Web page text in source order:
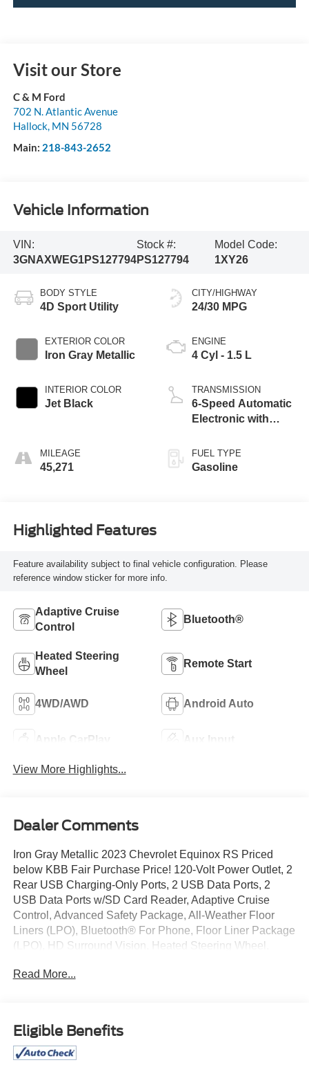
Visit our Store
C & M Ford
702 N. Atlantic Avenue
Hallock, MN 56728
Main: 218-843-2652
Vehicle Information
VIN:
3GNAXWEG1PS127794
Stock #:
PS127794
Model Code:
1XY26
BODY STYLE
4D Sport Utility
EXTERIOR COLOR
Iron Gray Metallic
INTERIOR COLOR
Jet Black
MILEAGE
45,271
CITY/HIGHWAY
24/30 MPG
ENGINE
4 Cyl - 1.5 L
TRANSMISSION
6-Speed Automatic
Electronic with
FUEL TYPE
Gasoline
Highlighted Features
Feature availability subject to final vehicle configuration. Please
reference window sticker for more info.
Adaptive Cruise
Control
Bluetooth®
Heated Steering
Wheel
Remote Start
4WD/AWD Android Auto
Apple CarPlay Aux Input
View More Highlights...
Dealer Comments
Iron Gray Metallic 2023 Chevrolet Equinox RS Priced
below KBB Fair Purchase Price! 120-Volt Power Outlet, 2
Rear USB Charging-Only Ports, 2 USB Data Ports, 2
USB Data Ports w/SD Card Reader, Adaptive Cruise
Control, Advanced Safety Package, All-Weather Floor
Liners (LPO), Bluetooth® For Phone, Floor Liner Package
(LPO), HD Surround Vision, Heated Steering Wheel,
Outside Heated Power-Adjustable Mirrors, Preferred
Radio.
4D Sport Utility 2023 Chevrolet Equinox RS 1.5L DOHC
Read More...
Eligible Benefits